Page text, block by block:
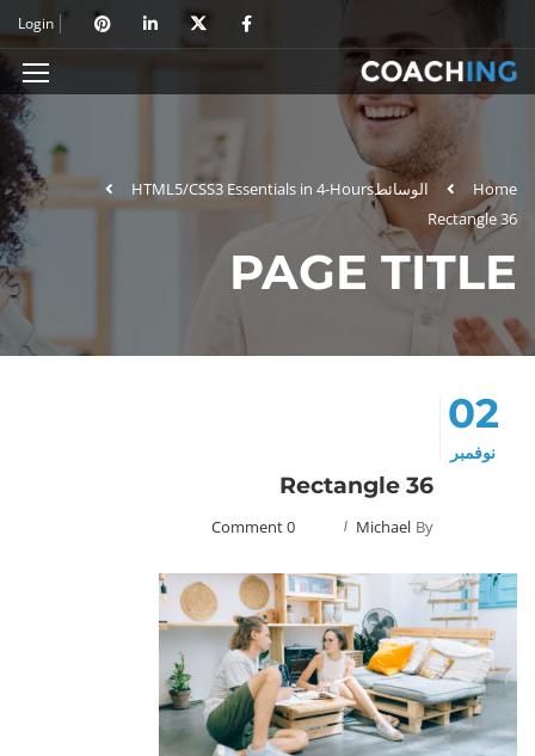
Login
Home الوسائطHTML5/CSS3 Essentials in 4-Hours
Rectangle 36
PAGE TITLE
02
نوفمبر
Rectangle 36
By
Michael
0 Comment